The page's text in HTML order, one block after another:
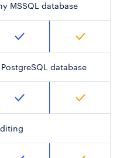
MSSQL database
database